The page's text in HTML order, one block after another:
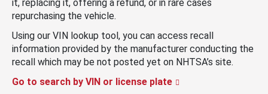
it, replacing it, offering a refund, or in rare cases
repurchasing the vehicle.
Using our VIN lookup tool, you can access recall
information provided by the manufacturer conducting the
recall which may be not posted yet on NHTSA’s site.
Go to search by VIN or license plate